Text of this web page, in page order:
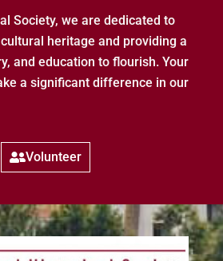
Society, we are dedicated to
heritage and providing a
and education to flourish. Your
a significant difference in our
Volunteer